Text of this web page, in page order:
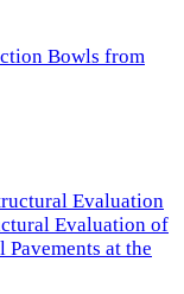
Bowls from
Evaluation
Evaluation of
at the